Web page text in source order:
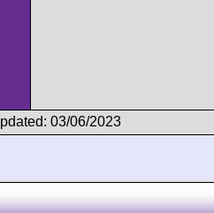
03/06/2023